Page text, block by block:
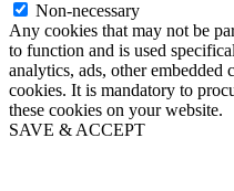
Non-necessary
Any cookies that may not be
to function and is used
analytics, ads, other embedded
cookies. It is mandatory to
these cookies on your website.
SAVE & ACCEPT